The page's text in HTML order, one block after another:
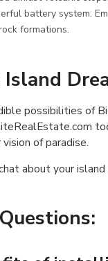
battery system.
formations.
possibilities of
of paradise.
about your island